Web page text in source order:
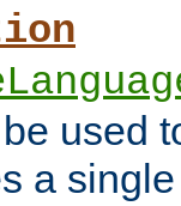
used
a